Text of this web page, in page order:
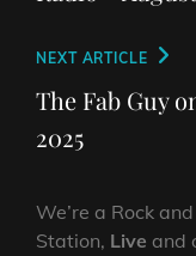
Next
Post
NEXT ARTICLE
The Fab Guy
2025
We’re a Rock
Station, Live and